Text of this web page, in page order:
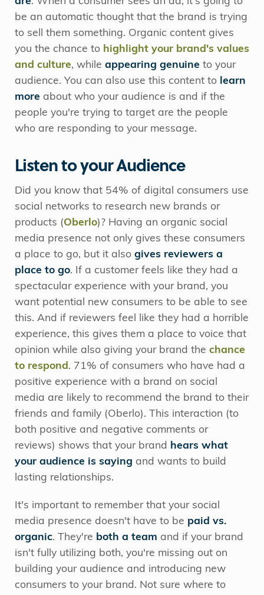
be an automatic thought that the brand is trying
to sell them something. Organic content gives
you the chance to highlight your brand's values
and culture, while appearing genuine to your
audience. You can also use this content to learn
more about who your audience is and if the
people you're trying to target are the people
who are responding to your message.
Listen to your Audience
Did you know that 54% of digital consumers use
social networks to research new brands or
products (Oberlo)? Having an organic social
media presence not only gives these consumers
a place to go, but it also gives reviewers a
place to go. If a customer feels like they had a
spectacular experience with your brand, you
want potential new consumers to be able to see
this. And if reviewers feel like they had a horrible
experience, this gives them a place to voice that
opinion while also giving your brand the chance
to respond . 71% of consumers who have had a
positive experience with a brand on social
media are likely to recommend the brand to their
friends and family (Oberlo). This interaction (to
both positive and negative comments or
reviews) shows that your brand
hears what
your audience is saying and wants to build
lasting relationships.
It's important to remember that your social
media presence doesn't have to be paid vs.
organic. They're both a team and if your brand
isn't fully utilizing both, you're missing out on
building your audience and introducing new
consumers to your brand. Not sure where to